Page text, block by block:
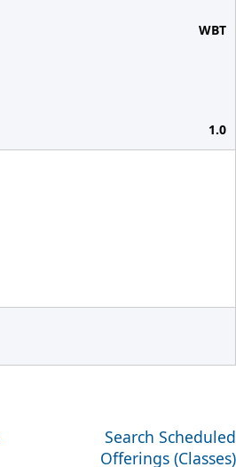
WBT
1.0
Search Scheduled
Offerings (Classes)